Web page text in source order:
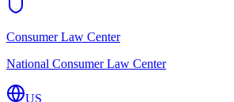
Consumer Law Center
National Consumer Law Center
US